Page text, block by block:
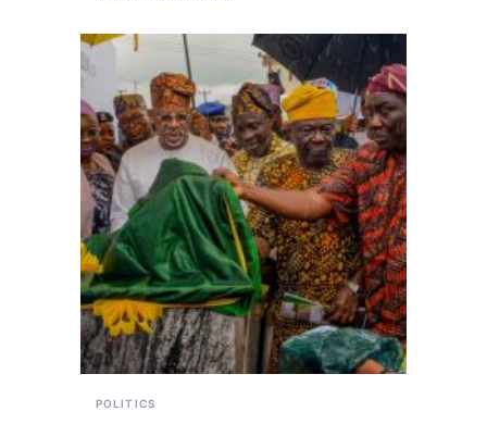
POLITICS